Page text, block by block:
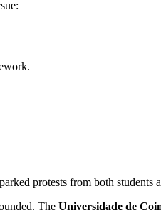
protests from both students
The Universidade de